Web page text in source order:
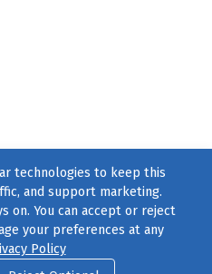
|Instagram
technologies to keep this
and support marketing.
on. You can accept or reject
your preferences at any
Policy